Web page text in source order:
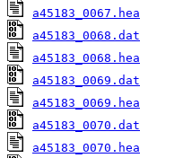
a45183_0067.hea
a45183_0068.dat
a45183_0068.hea
a45183_0069.dat
a45183_0069.hea
a45183_0070.dat
a45183_0070.hea